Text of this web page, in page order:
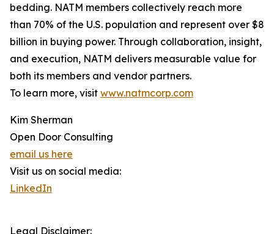
bedding. NATM members collectively reach more
than 70% of the U.S. population and represent over $8
billion in buying power. Through collaboration, insight,
and execution, NATM delivers measurable value for
both its members and vendor partners.
To learn more, visit www.natmcorp.com
Kim Sherman
Open Door Consulting
email us here
Visit us on social media:
LinkedIn
Legal Disclaimer: